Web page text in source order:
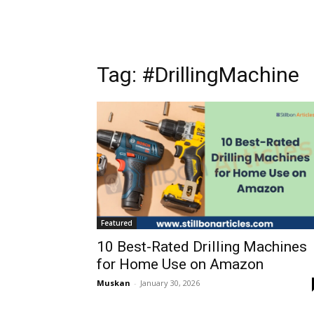
Tag: #DrillingMachine
Featured
10 Best-Rated Drilling Machines
for Home Use on Amazon
Muskan - January 30, 2026